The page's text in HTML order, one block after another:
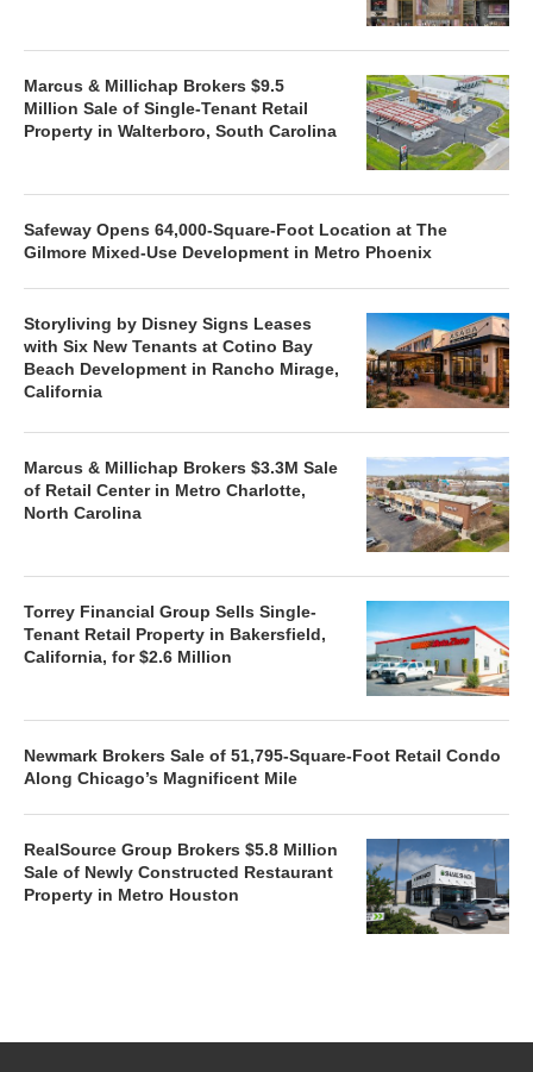
Marcus & Millichap Brokers $9.5
Million Sale of Single-Tenant Retail
Property in Walterboro, South Carolina
Safeway Opens 64,000-Square-Foot Location at The
Gilmore Mixed-Use Development in Metro Phoenix
Storyliving by Disney Signs Leases
with Six New Tenants at Cotino Bay
Beach Development in Rancho Mirage,
California
Marcus & Millichap Brokers $3.3M Sale
of Retail Center in Metro Charlotte,
North Carolina
Torrey Financial Group Sells Single-
Tenant Retail Property in Bakersfield,
California, for $2.6 Million
Newmark Brokers Sale of 51,795-Square-Foot Retail Condo
Along Chicago’s Magnificent Mile
RealSource Group Brokers $5.8 Million
Sale of Newly Constructed Restaurant
Property in Metro Houston